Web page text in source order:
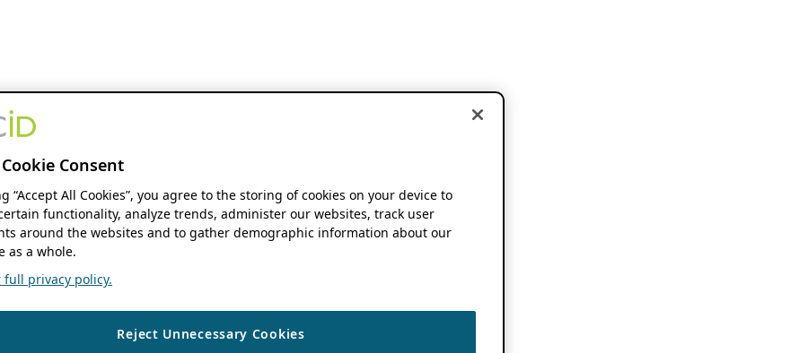
Cookie Consent
“Accept All Cookies”, you agree to the storing of cookies on your device to
functionality, analyze trends, administer our websites, track user
around the websites and to gather demographic information about our
as a whole.
full privacy policy.
Reject Unnecessary Cookies